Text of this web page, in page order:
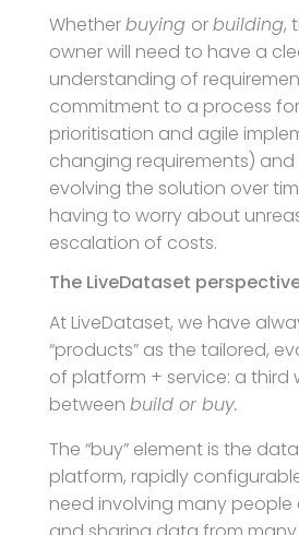
Whetherbuying orbuilding,
owner will need to have a
understanding of
commitment to a process
prioritisation and agile
changing requirements)
evolving the solution over
having to worry about
escalation of costs.
The LiveDataset
At LiveDataset, we have
“products” as the tailored,
of platform + service: a third
between build or buy.
The “buy” element is the
platform, rapidly
need involving many